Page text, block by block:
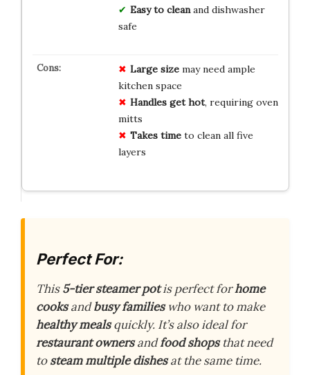
Easy to cleanand dishwasher
safe
Large sizemay need ample
kitchen space
Handles get hot, requiring oven
mitts
Takes timeto clean all five
layers
Perfect For:
This5-tier steamer potis perfect forhome
cooksandbusy familieswho want to make
healthy mealsquickly. It’s also ideal for
restaurant ownersandfood shopsthat need
tosteam multiple dishesat the same time.